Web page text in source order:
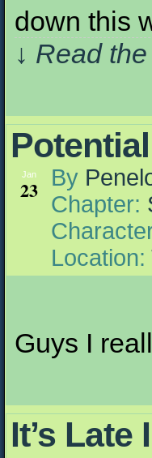
down this
↓ Read
Jan
23 By
Chapter:
Location:
Guys I
It’s Late